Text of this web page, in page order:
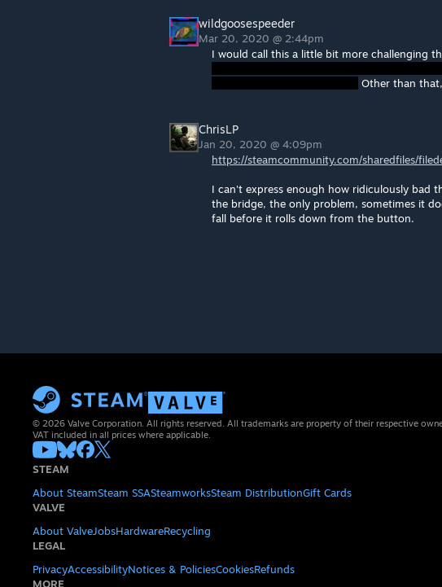
wildgoosespeeder
Mar 20, 2020 @ 2:44pm
I would call this a little bit more challenging
Other than
ChrisLP
Jan 20, 2020 @ 4:09pm
https://steamcommunity.com/sharedfiles/
I can't express enough how ridiculously bad
the bridge, the only problem, sometimes it
fall before it rolls down from the button.
© 2026 Valve Corporation. All rights reserved. All trademarks are property of their respective
VAT included in all prices where applicable.
STEAM
About SteamSteam SSASteamworksSteam DistributionGift Cards
VALVE
About ValveJobsHardwareRecycling
LEGAL
PrivacyAccessibilityNotices & PoliciesCookiesRefunds
MORE